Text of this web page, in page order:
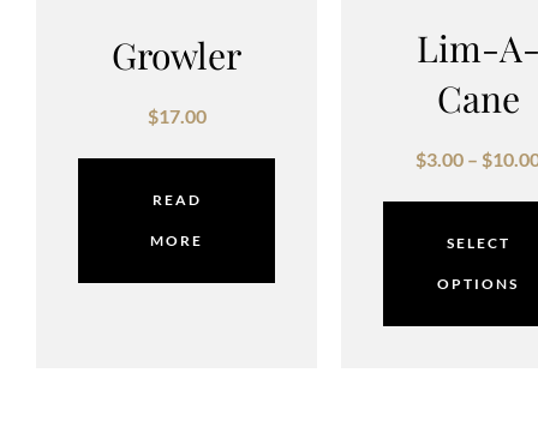
Growler
$17.00
READ
MORE
Lim-
Cane
$3.00 – $
SELECT
OPTIONS